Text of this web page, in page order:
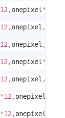
12 ,onepixel *
12 ,onepixel ,
12 ,onepixel ,
12 ,onepixel *
12 ,onepixel ,
*12 ,onepixel
*12 ,onepixel